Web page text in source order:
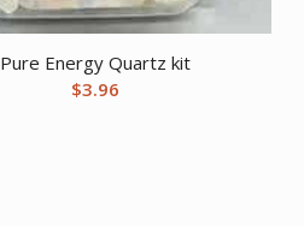
Pure Energy Quartz kit
$3.96